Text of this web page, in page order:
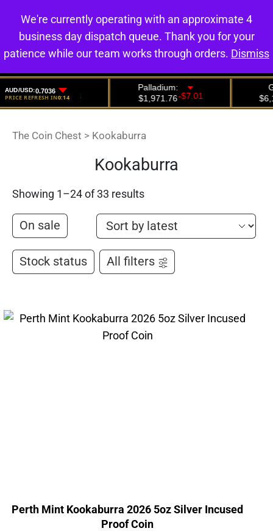
0
The Coin Chest > Kookaburra
Kookaburra
Showing 1–24 of 33 results
On sale
Stock status All filters
Perth Mint Kookaburra 2026 5oz Silver Incused
Proof Coin
We're currently operating with an approximate 4
business day dispatch queue. Thank you for your
patience while our team works through orders. Dismiss